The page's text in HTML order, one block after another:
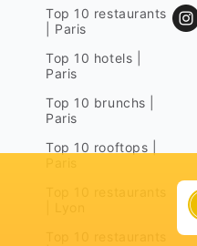
Top 10 restaurants
| Paris
Top 10 hotels |
Paris
Top 10 brunchs |
Paris
Top 10 rooftops |